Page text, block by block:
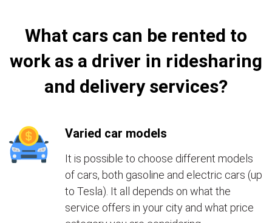
What cars can be rented to
work as a driver in ridesharing
and delivery services?
Varied car models
It is possible to choose different models
of cars, both gasoline and electric cars (up
to Tesla). It all depends on what the
service offers in your city and what price